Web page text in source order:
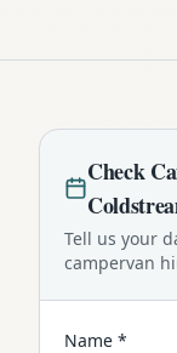
Check
Tell us your
campervan
Name *